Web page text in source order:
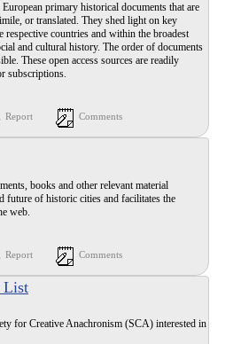
primary historical documents that are
or translated. They shed light on key
countries and within the broadest
and cultural history. The order of documents
These open access sources are readily
subscriptions.
Report Comments
books and other relevant material
future of historic cities and facilitates the
web.
Report Comments
List
for Creative Anachronism (SCA) interested in